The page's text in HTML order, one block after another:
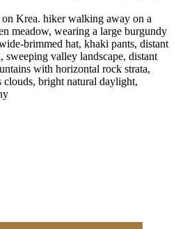
Krea. hiker walking away on a
meadow, wearing a large burgundy
brimmed hat, khaki pants, distant
sweeping valley landscape, distant
with horizontal rock strata,
bright natural daylight,